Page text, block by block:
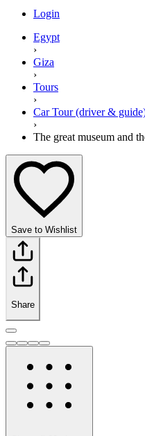
Login
Egypt
›
Giza
›
Tours
›
Car Tour (driver &
›
The great museum and
Save to Wishlist
Share